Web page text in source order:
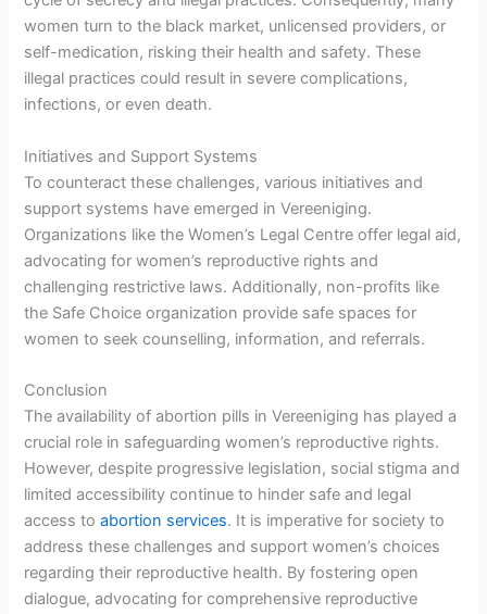
women turn to the black market, unlicensed providers, or
self-medication, risking their health and safety. These
illegal practices could result in severe complications,
infections, or even death.
Initiatives and Support Systems
To counteract these challenges, various initiatives and
support systems have emerged in Vereeniging.
Organizations like the Women’s Legal Centre offer legal aid,
advocating for women’s reproductive rights and
challenging restrictive laws. Additionally, non-profits like
the Safe Choice organization provide safe spaces for
women to seek counselling, information, and referrals.
Conclusion
The availability of abortion pills in Vereeniging has played a
crucial role in safeguarding women’s reproductive rights.
However, despite progressive legislation, social stigma and
limited accessibility continue to hinder safe and legal
access toabortion services. It is imperative for society to
address these challenges and support women’s choices
regarding their reproductive health. By fostering open
dialogue, advocating for comprehensive reproductive